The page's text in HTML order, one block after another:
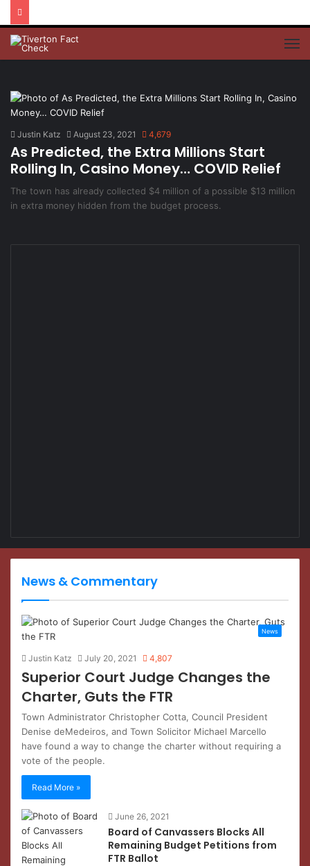
Justin Katz August 23, 2021 4,679
As Predicted, the Extra Millions Start
Rolling In, Casino Money… COVID Relief
The town has already collected $4 million of a possible $13 million
in extra money hidden from the budget process.
News & Commentary
News
Justin Katz July 20, 2021 4,807
Superior Court Judge Changes the
Charter, Guts the FTR
Town Administrator Christopher Cotta, Council President
Denise deMedeiros, and Town Solicitor Michael Marcello
have found a way to change the charter without requiring a
vote of the people.
Read More »
June 26, 2021
Board of Canvassers Blocks All
Remaining Budget Petitions from
FTR Ballot